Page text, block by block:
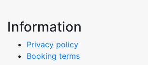
Information
Privacy policy
Booking terms